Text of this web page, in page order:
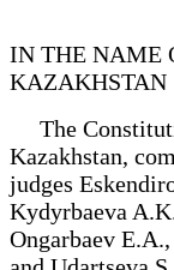
IN THE NAME
KAZAKHSTAN
The
Kazakhstan,
judges
Kydyrbaeva
Ongarbaev